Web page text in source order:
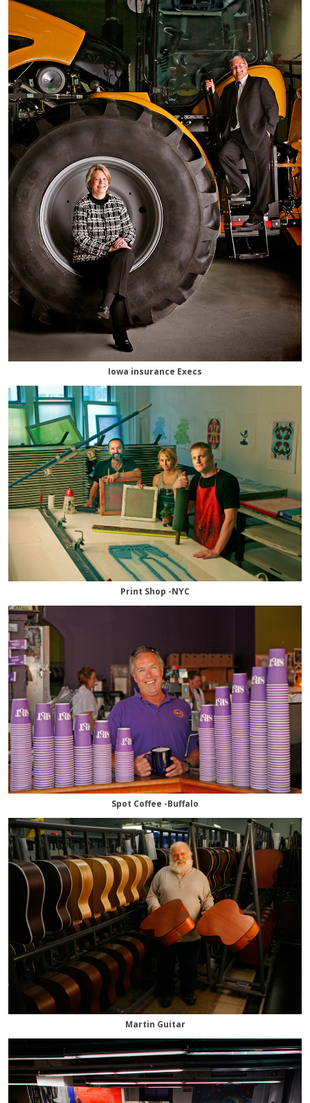
Iowa insurance Execs
Print Shop -NYC
Spot Coffee -Buffalo
Martin Guitar